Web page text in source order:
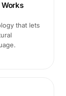
that lets